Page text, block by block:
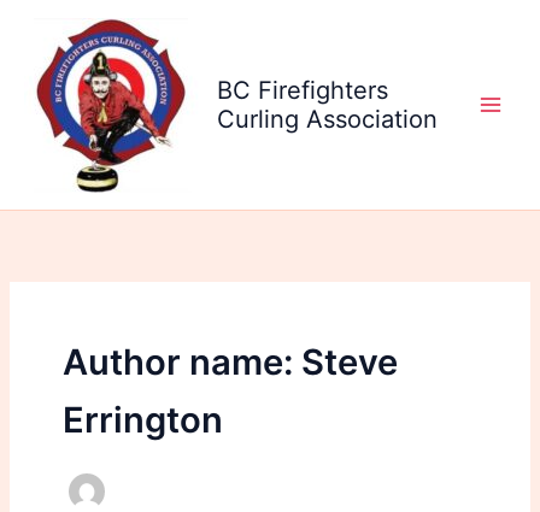
content
BC Firefighters
Curling Association
Author name: Steve
Errington